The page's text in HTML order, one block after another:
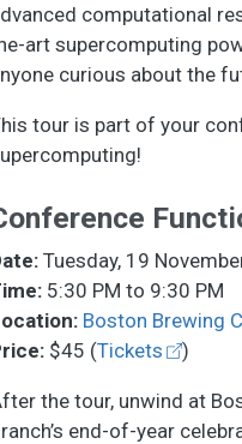
computational
art supercomputing
curious about the
tour is part of your
Tuesday, 19
5:30 PM to 9:30 PM
Boston Brewing
$45 (Tickets )
the tour, unwind at
end-of-year